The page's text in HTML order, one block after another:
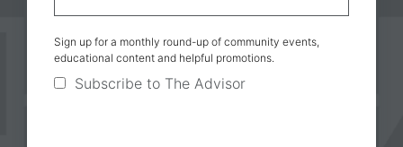
Sign up for a monthly round-up of community events,
educational content and helpful promotions.
Subscribe to The Advisor